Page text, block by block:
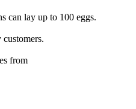
can lay up to 100 eggs.
customers.
from